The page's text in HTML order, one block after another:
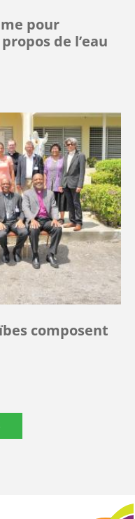
pour
de l’eau
composent